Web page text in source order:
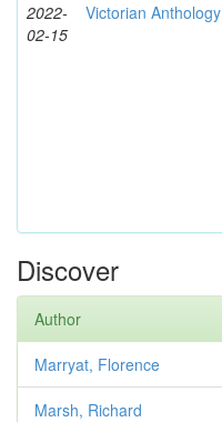
2022-
02-15
Victorian Anthology
Discover
Author
Marryat, Florence
Marsh, Richard